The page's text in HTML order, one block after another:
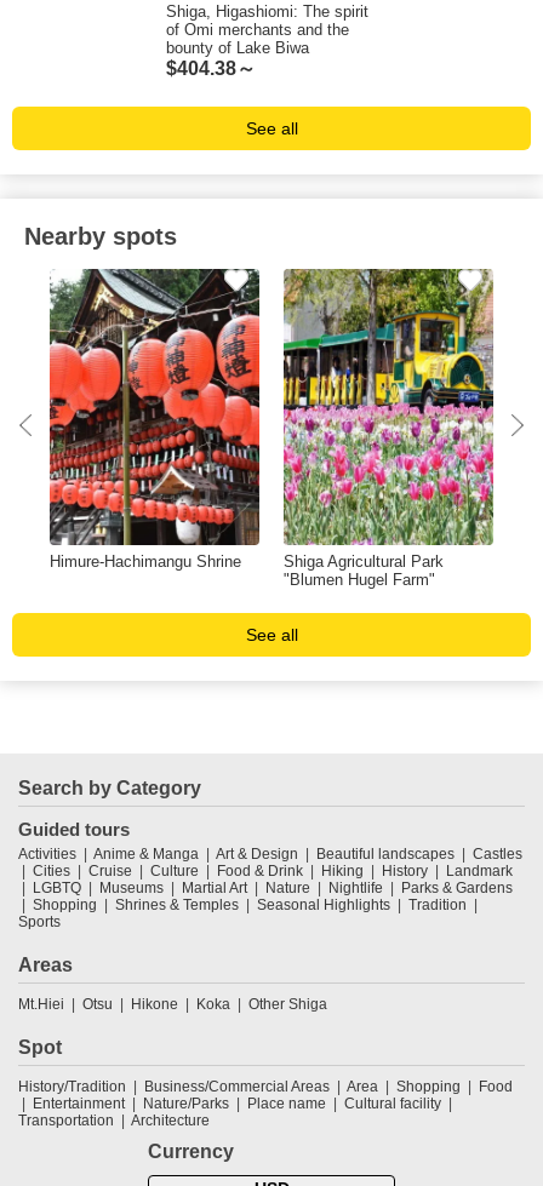
Shiga, Higashiomi: The spirit
of Omi merchants and the
bounty of Lake Biwa
$404.38～
See all
Nearby spots
Himure-Hachimangu Shrine
Shiga Agricultural Park
"Blumen Hugel Farm"
See all
Search by Category
Guided tours
Activities Anime & Manga Art & Design Beautiful landscapes
Castles
Cities
Cruise Culture Food & Drink Hiking History
Landmark
LGBTQ
Museums Martial Art Nature Nightlife
Parks & Gardens
Shopping
Shrines & Temples Seasonal Highlights
Tradition
Sports
Areas
Mt.Hiei Otsu Hikone Koka Other Shiga
Spot
History/Tradition Business/Commercial Areas Area Shopping
Food
Entertainment
Nature/Parks Place name
Cultural facility
Transportation
Architecture
Currency